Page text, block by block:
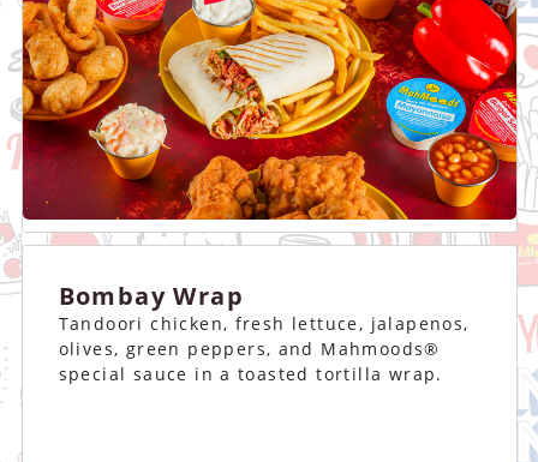
Bombay Wrap
Tandoori chicken, fresh lettuce, jalapenos,
olives, green peppers, and Mahmoods®
special sauce in a toasted tortilla wrap.